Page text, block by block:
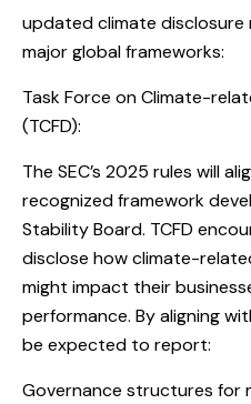
updated climate disclosure
major global frameworks:
Task Force on Climate-
(TCFD):
The SEC’s 2025 rules will
recognized framework
Stability Board. TCFD
disclose how climate-
might impact their
performance. By aligning
be expected to report:
Governance structures for